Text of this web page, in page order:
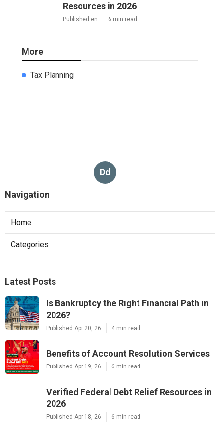
Resources in 2026
Published en 6 min read
More
Tax Planning
Dd
Navigation
Home
Categories
Latest Posts
Is Bankruptcy the Right Financial Path in
2026?
Published Apr 20, 26 4 min read
Benefits of Account Resolution Services
Published Apr 19, 26 6 min read
Verified Federal Debt Relief Resources in
2026
Published Apr 18, 26 6 min read